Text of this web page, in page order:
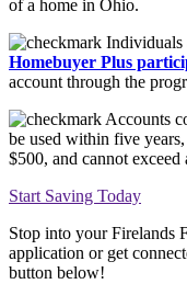
of a home in Ohio.
Individuals
Homebuyer Plus
account through the
Accounts
be used within five
$500, and cannot
Start Saving Today
Stop into your Firelands
application or get
button below!